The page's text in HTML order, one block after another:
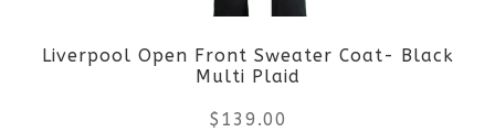
be
chosen
on
Liverpool Open Front Sweater Coat- Black
Multi Plaid
$ 139.00